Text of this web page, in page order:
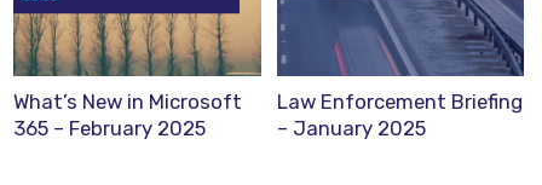
What’s New in Microsoft
365 – February 2025
Law Enforcement Briefing
– January 2025